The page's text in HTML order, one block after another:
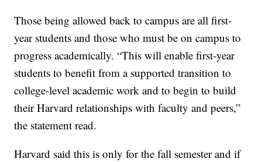
Those being allowed back to campus are all first-
year students and those who must be on campus to
progress academically. “This will enable first-year
students to benefit from a supported transition to
college-level academic work and to begin to build
their Harvard relationships with faculty and peers,”
the statement read.
Harvard said this is only for the fall semester and if